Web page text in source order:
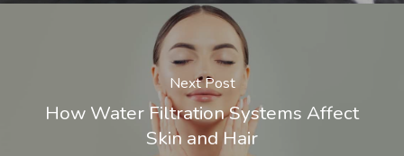
Next Post
How Water Filtration Systems Affect
Skin and Hair